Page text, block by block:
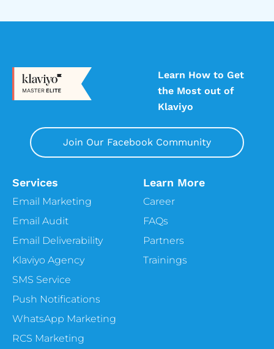
Learn How to Get
the Most out of
Klaviyo
Join Our Facebook Community
Services
Email Marketing
Email Audit
Email Deliverability
Klaviyo Agency
SMS Service
Push Notifications
WhatsApp Marketing
RCS Marketing
Learn More
Career
FAQs
Partners
Trainings